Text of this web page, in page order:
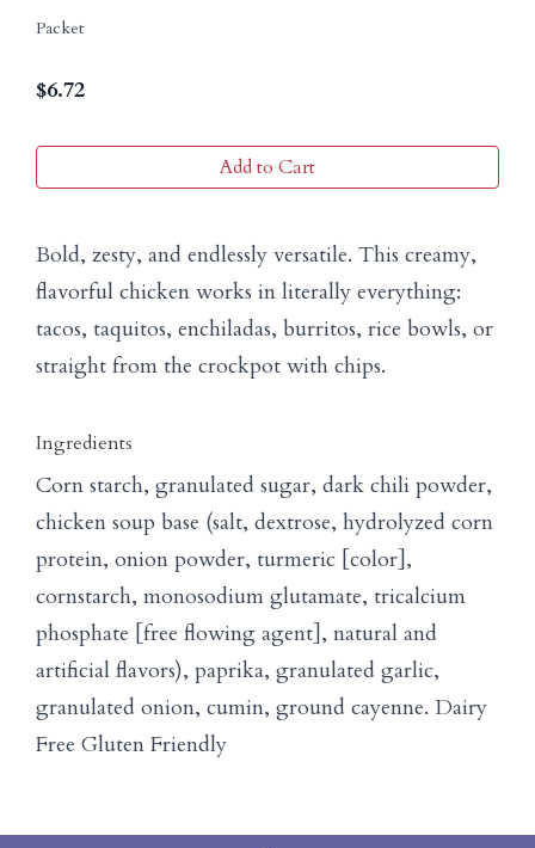
Packet
$6.72
Add to Cart
Bold, zesty, and endlessly versatile. This creamy,
flavorful chicken works in literally everything:
tacos, taquitos, enchiladas, burritos, rice bowls, or
straight from the crockpot with chips.
Ingredients
Corn starch, granulated sugar, dark chili powder,
chicken soup base (salt, dextrose, hydrolyzed corn
protein, onion powder, turmeric [color],
cornstarch, monosodium glutamate, tricalcium
phosphate [free flowing agent], natural and
artificial flavors), paprika, granulated garlic,
granulated onion, cumin, ground cayenne. Dairy
Free Gluten Friendly